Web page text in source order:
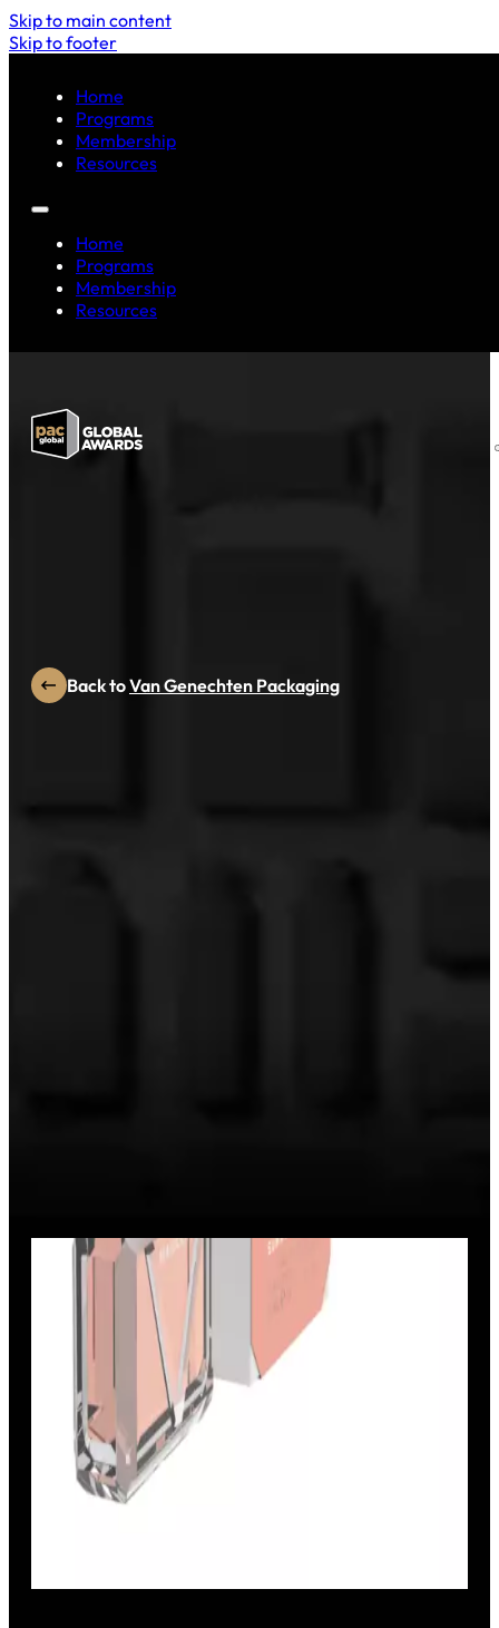
Skip to main content
Skip to footer
Home
Programs
Membership
Resources
Home
Programs
Membership
Resources
Back toVan Genechten Packaging